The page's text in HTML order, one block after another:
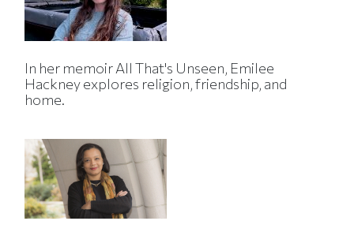
In her memoir All That's Unseen, Emilee
Hackney explores religion, friendship, and
home.